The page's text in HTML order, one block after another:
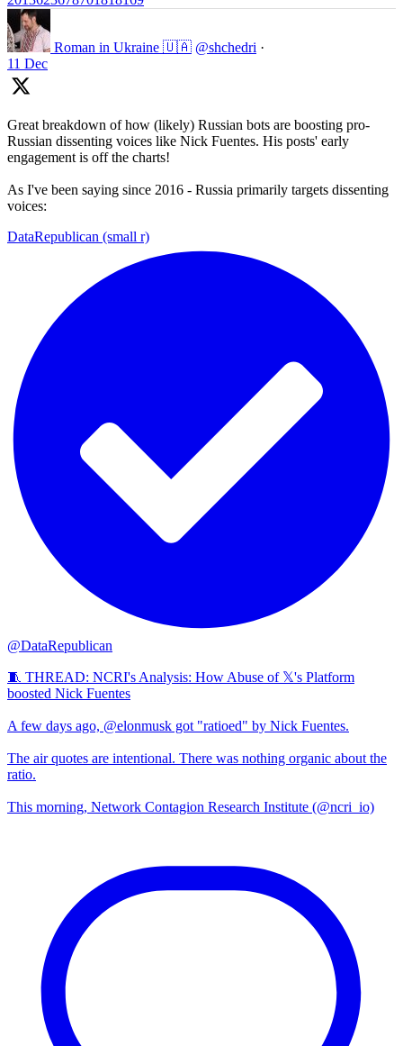
Roman in Ukraine 🇺🇦 @shchedri ·
11 Dec
Great breakdown of how (likely) Russian bots are boosting pro-
Russian dissenting voices like Nick Fuentes. His posts' early
engagement is off the charts!
As I've been saying since 2016 - Russia primarily targets dissenting
voices:
DataRepublican (small r)
@DataRepublican
🧵 THREAD: NCRI's Analysis: How Abuse of 𝕏's Platform
boosted Nick Fuentes
A few days ago, @elonmusk got "ratioed" by Nick Fuentes.
The air quotes are intentional. There was nothing organic about the
ratio.
This morning, Network Contagion Research Institute (@ncri_io)